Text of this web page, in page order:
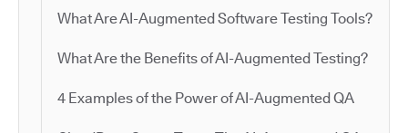
What Are AI-Augmented Software Testing Tools?
What Are the Benefits of AI-Augmented Testing?
4 Examples of the Power of AI-Augmented QA